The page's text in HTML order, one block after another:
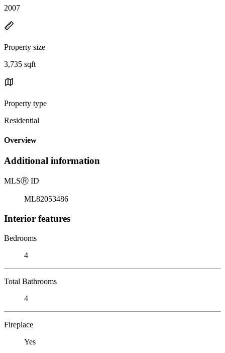
2007
Property size
3,735 sqft
Property type
Residential
Overview
Additional information
MLSⓇ ID
ML82053486
Interior features
Bedrooms
4
Total Bathrooms
4
Fireplace
Yes